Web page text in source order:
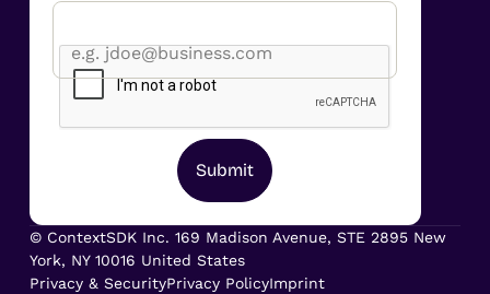
© ContextSDK Inc. 169 Madison Avenue, STE 2895 New
York, NY 10016 United States
Privacy & SecurityPrivacy PolicyImprint